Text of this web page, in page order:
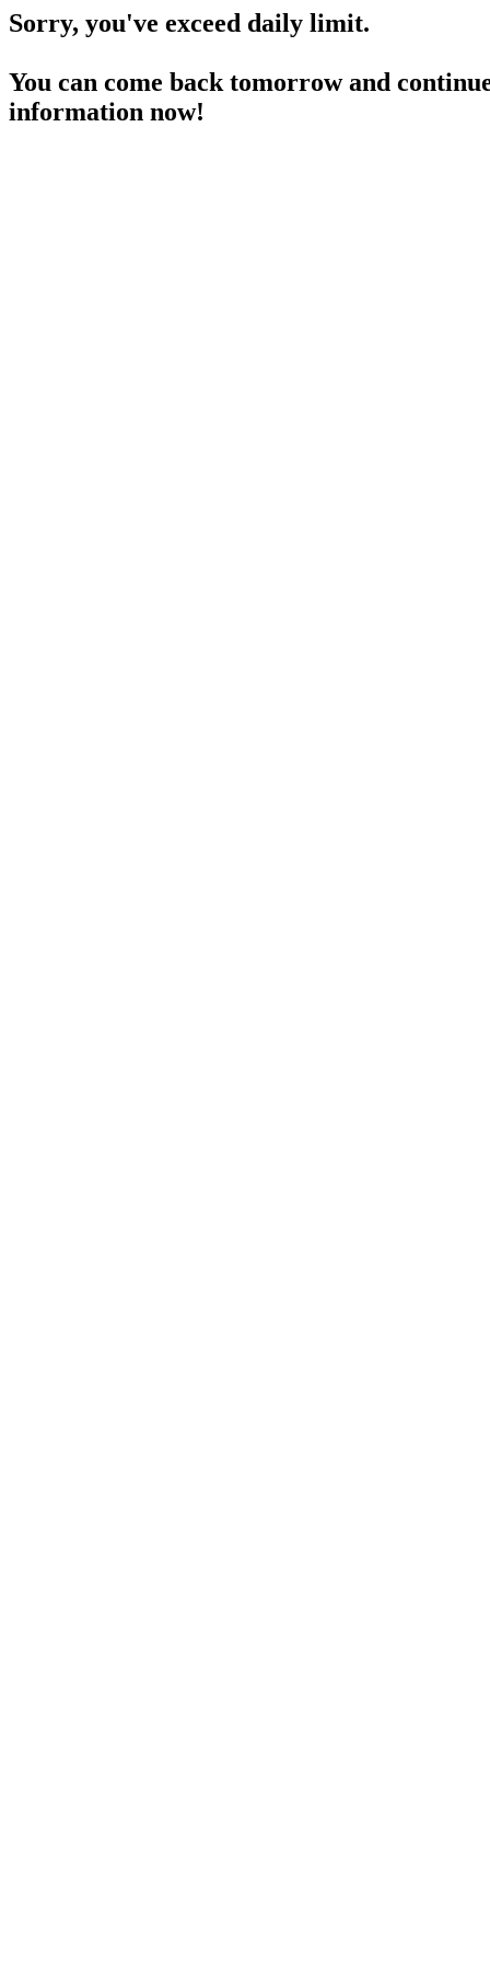
Sorry, you've exceed daily limit.
You can come back tomorrow and
information now!